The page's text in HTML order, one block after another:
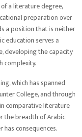
a literature degree,
preparation over
a position that is neither
education serves a
developing the capacity
complexity.
which has spanned
College, and through
comparative literature
the breadth of Arabic
consequences.